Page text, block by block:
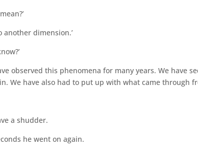
another dimension.’
observed this phenomena for many years. We have
We have also had to put up with what came through
a shudder.
he went on again.